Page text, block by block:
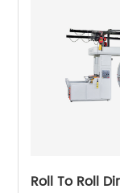
Roll To Roll